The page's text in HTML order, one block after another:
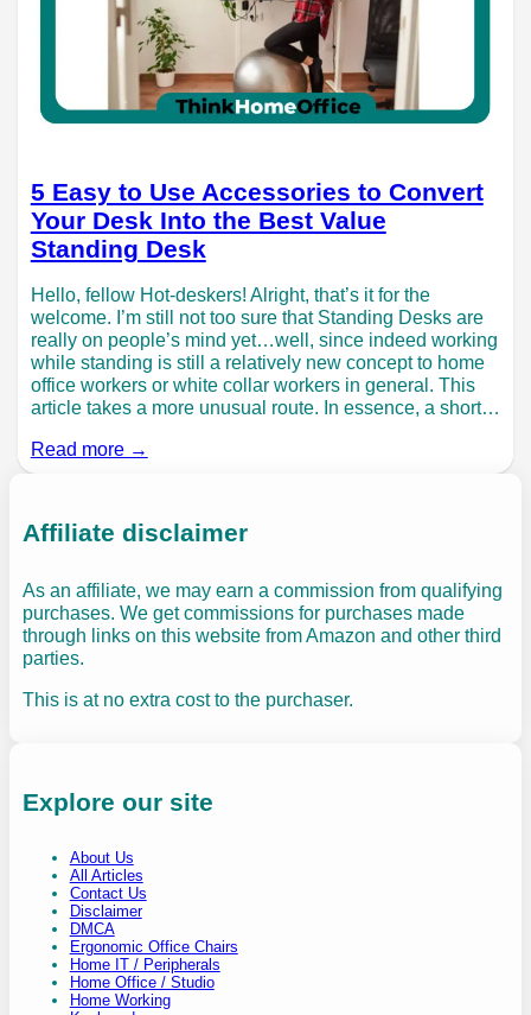
5 Easy to Use Accessories to Convert
Your Desk Into the Best Value
Standing Desk
Hello, fellow Hot-deskers! Alright, that’s it for the
welcome. I’m still not too sure that Standing Desks are
really on people’s mind yet…well, since indeed working
while standing is still a relatively new concept to home
office workers or white collar workers in general. This
article takes a more unusual route. In essence, a short…
Read more →
Affiliate disclaimer
As an affiliate, we may earn a commission from qualifying
purchases. We get commissions for purchases made
through links on this website from Amazon and other third
parties.
This is at no extra cost to the purchaser.
Explore our site
About Us
All Articles
Contact Us
Disclaimer
DMCA
Ergonomic Office Chairs
Home IT / Peripherals
Home Office / Studio
Home Working